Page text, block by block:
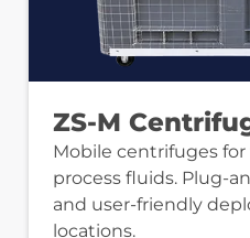
ZS-M
Mobile centrifuges
process fluids. Plug-
and user-friendly
locations.